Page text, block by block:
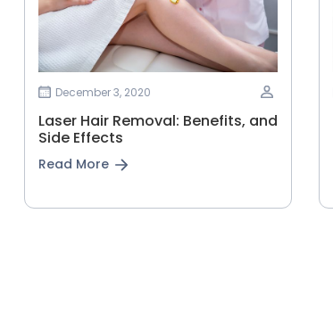
December 3, 2020
Laser Hair Removal: Benefits, and
Side Effects
Read More